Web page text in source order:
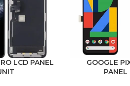
LCD PANEL
GOOGLE
PANEL